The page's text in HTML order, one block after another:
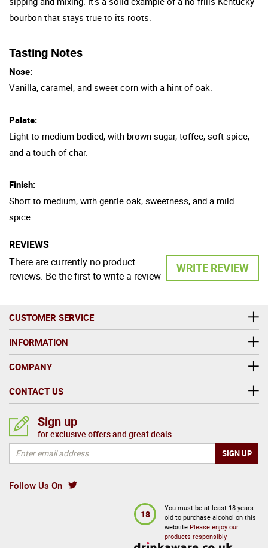
bourbon that stays true to its roots.
Tasting Notes
Nose:
Vanilla, caramel, and sweet corn with a hint of oak.
Palate:
Light to medium-bodied, with brown sugar, toffee, soft spice,
and a touch of char.
Finish:
Short to medium, with gentle oak, sweetness, and a mild
spice.
REVIEWS
WRITE REVIEW
There are currently no product
reviews. Be the first to write a review
CUSTOMER SERVICE
INFORMATION
COMPANY
CONTACT US
Follow Us On
Sign up
for exclusive offers and great deals
18
You must be at least 18 years
old to purchase alcohol on this
website Please enjoy our
products responsibly